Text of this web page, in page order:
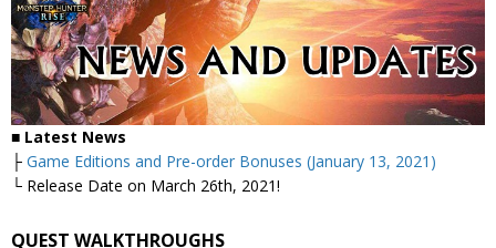
■ Latest News
├ Game Editions and Pre-order Bonuses (January 13, 2021)
└ Release Date on March 26th, 2021!
QUEST WALKTHROUGHS